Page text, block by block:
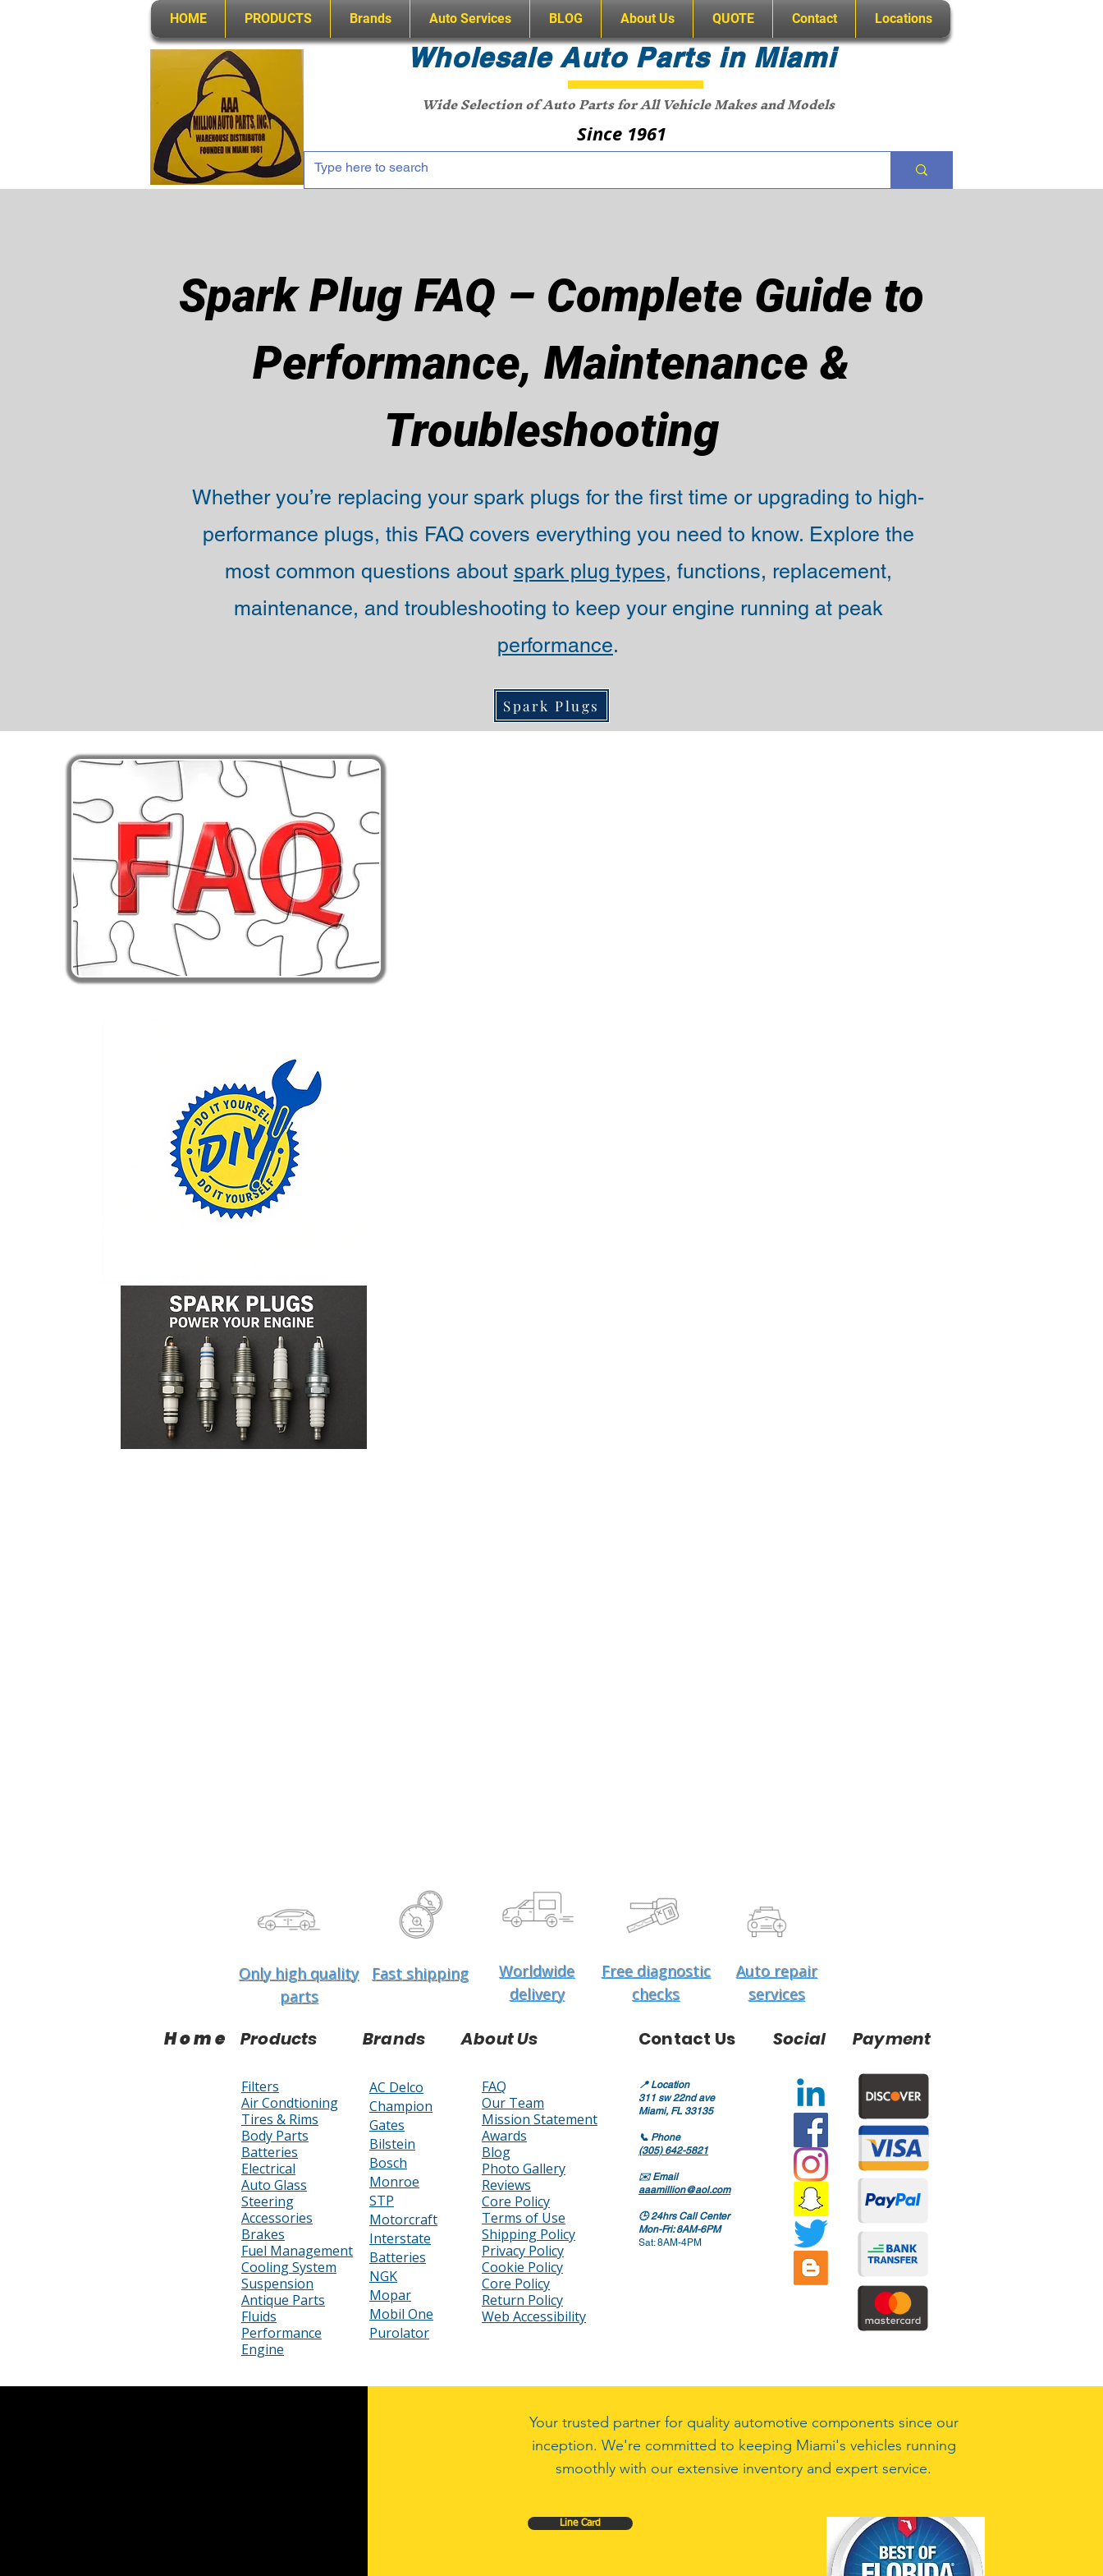
HOME PRODUCTS Brands Auto Services BLOG About Us QUOTE Contact Locations
Wholesale Auto Parts in Miami
Wide Selection of Auto Parts for All Vehicle Makes and Models
Since 1961
Spark Plug FAQ – Complete Guide to
Performance, Maintenance &
Troubleshooting
Whether you’re replacing your spark plugs for the first time or upgrading to high-
performance plugs, this FAQ covers everything you need to know. Explore the
most common questions about spark plug types, functions, replacement,
maintenance, and troubleshooting to keep your engine running at peak
performance.
Spark Plugs
Only high quality
parts
Fast shipping
Worldwide
delivery
Free diagnostic
checks
Auto repair
services
Home Products Brands About Us
Filters
Air Condtioning
Tires & Rims
Body Parts
Batteries
Electrical
Auto Glass
Steering
Accessories
Brakes
Fuel Management
Cooling System
Suspension
Antique Parts
Fluids
Performance
Engine
AC Delco
Champion
Gates
Bilstein
Bosch
Monroe
STP
Motorcraft
Interstate
Batteries
NGK
Mopar
Mobil One
Purolator
FAQ
Our Team
Mission Statement
Awards
Blog
Photo Gallery
Reviews
Core Policy
Terms of Use
Shipping Policy
Privacy Policy
Cookie Policy
Core Policy
Return Policy
Web Accessibility
Contact Us
📍 Location
311 sw 22nd ave
Miami, FL 33135
📞 Phone
(305) 642-5821
✉️Email
aaamillion@aol.com
🕒24hrs Call Center
Mon-Fri: 8AM-6PM
Sat: 8AM-4PM
Social Payment
Your trusted partner for quality automotive components since our
inception. We're committed to keeping Miami's vehicles running
smoothly with our extensive inventory and expert service.
Line Card